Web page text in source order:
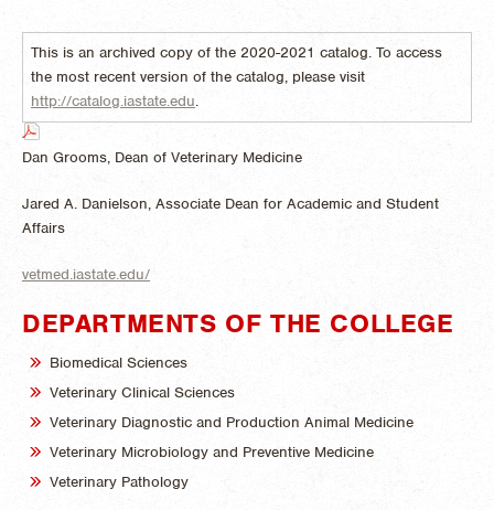
This is an archived copy of the 2020-2021 catalog. To access
the most recent version of the catalog, please visit
http://catalog.iastate.edu.
Dan Grooms, Dean of Veterinary Medicine
Jared A. Danielson, Associate Dean for Academic and Student
Affairs
vetmed.iastate.edu/
DEPARTMENTS OF THE COLLEGE
Biomedical Sciences
Veterinary Clinical Sciences
Veterinary Diagnostic and Production Animal Medicine
Veterinary Microbiology and Preventive Medicine
Veterinary Pathology